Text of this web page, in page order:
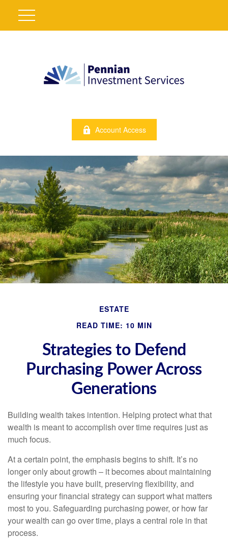
Account Access
ESTATE
READ TIME: 10 MIN
Strategies to Defend
Purchasing Power Across
Generations
Building wealth takes intention. Helping protect what that
wealth is meant to accomplish over time requires just as
much focus.
At a certain point, the emphasis begins to shift. It’s no
longer only about growth – it becomes about maintaining
the lifestyle you have built, preserving flexibility, and
ensuring your financial strategy can support what matters
most to you. Safeguarding purchasing power, or how far
your wealth can go over time, plays a central role in that
process.